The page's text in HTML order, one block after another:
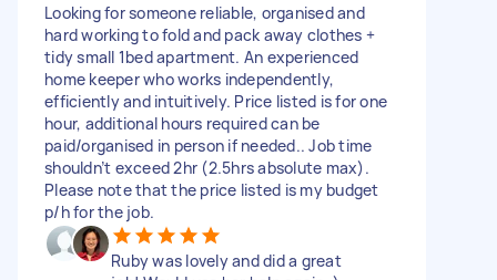
Looking for someone reliable, organised and
hard working to fold and pack away clothes +
tidy small 1bed apartment. An experienced
home keeper who works independently,
efficiently and intuitively. Price listed is for one
hour, additional hours required can be
paid/organised in person if needed.. Job time
shouldn’t exceed 2hr (2.5hrs absolute max).
Please note that the price listed is my budget
p/h for the job.
Ruby was lovely and did a great